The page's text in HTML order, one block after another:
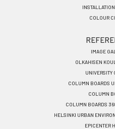
COLOUR
IMAGE
OLKAHISEN
UNIVERSITY
COLUMN BOARDS
COLUMN
COLUMN BOARDS
HELSINKI URBAN
EPICENTER